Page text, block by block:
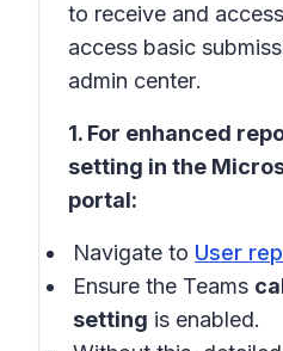
to receive and
access basic
admin center.
1. For enhanced
setting in the
portal:
Navigate to User
Ensure the Teams
setting is enabled.